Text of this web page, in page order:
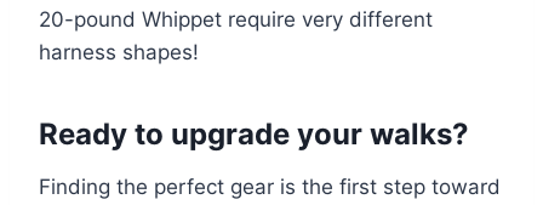
20-pound Whippet require very different
harness shapes!
Ready to upgrade your walks?
Finding the perfect gear is the first step toward